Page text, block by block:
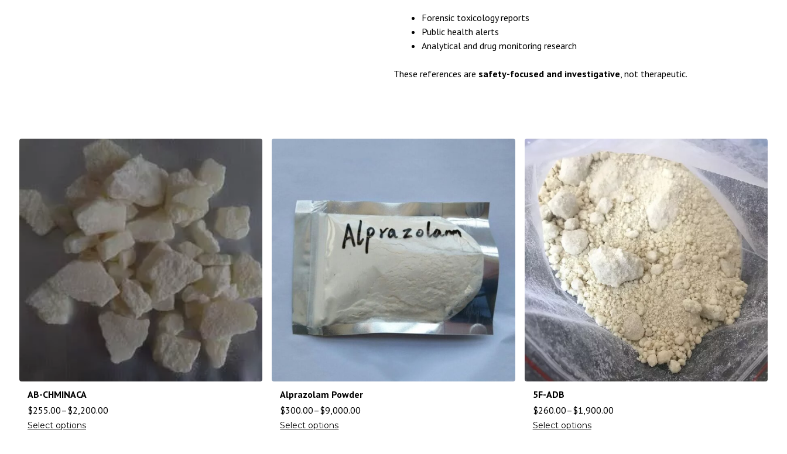
Forensic toxicology reports
Public health alerts
Analytical and drug monitoring research
These references are safety-focused and investigative, not therapeutic.
AB-CHMINACA
$255.00–$2,200.00
Select options
Alprazolam Powder
$300.00–$9,000.00
Select options
5F-ADB
$260.00–$1,900.00
Select options